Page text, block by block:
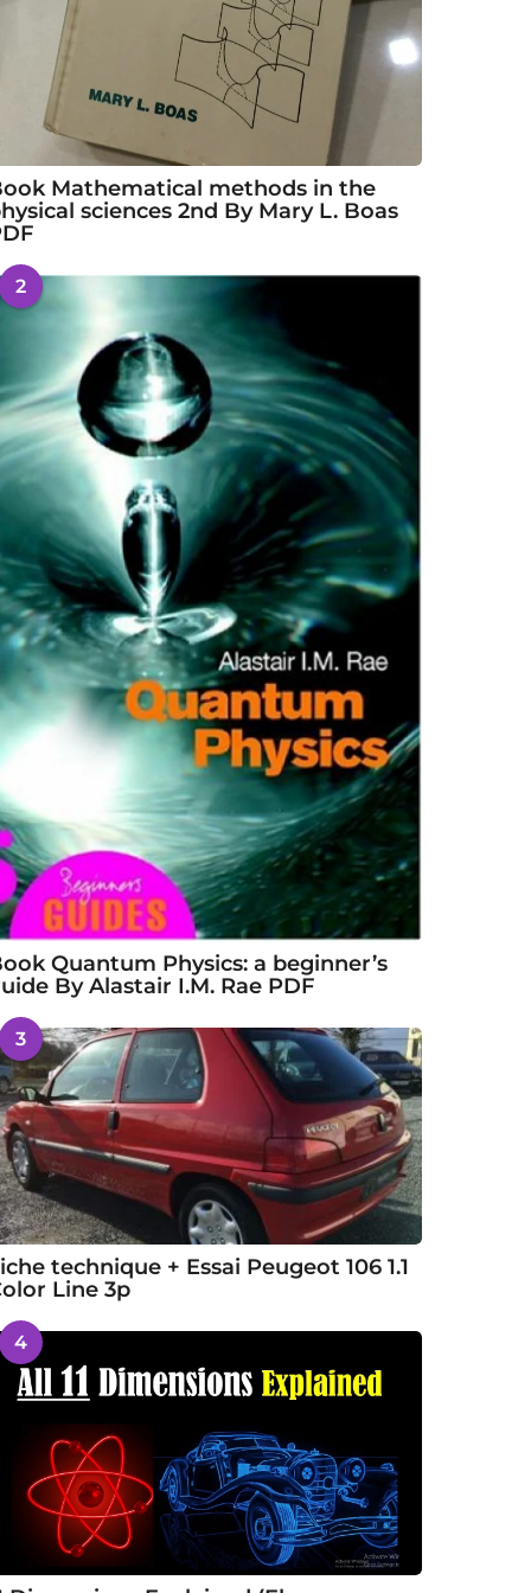
Mathematical methods in the
sciences 2nd By Mary L. Boas
2
Quantum Physics: a beginner’s
By Alastair I.M. Rae PDF
3
technique + Essai Peugeot 106 1.1
Line 3p
4